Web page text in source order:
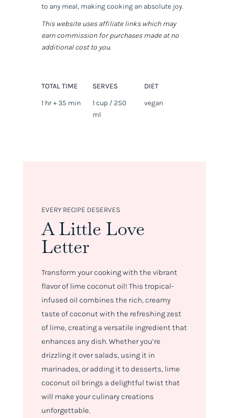
to any meal, making cooking an absolute joy.
This website uses affiliate links which may
earn commission for purchases made at no
additional cost to you.
TOTAL TIME
1 hr + 35 min
SERVES
1 cup / 250
ml
DIET
vegan
EVERY RECIPE DESERVES
A Little Love
Letter
Transform your cooking with the vibrant
flavor of lime coconut oil! This tropical-
infused oil combines the rich, creamy
taste of coconut with the refreshing zest
of lime, creating a versatile ingredient that
enhances any dish. Whether you’re
drizzling it over salads, using it in
marinades, or adding it to desserts, lime
coconut oil brings a delightful twist that
will make your culinary creations
unforgettable.